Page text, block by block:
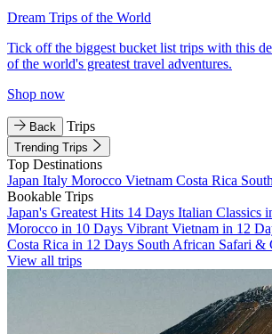
Dream Trips of the World
Tick off the biggest bucket list trips with this
of the world's greatest travel adventures.
Shop now
Back Trips
Trending Trips
Top Destinations
Japan Italy Morocco Vietnam Costa Rica
Bookable Trips
Japan's Greatest Hits 14 Days Italian Classics
Morocco in 10 Days Vibrant Vietnam in 12
Costa Rica in 12 Days South African Safari &
View all trips